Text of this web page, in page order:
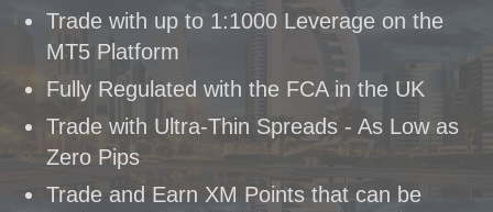
Trade with up to 1:1000 Leverage on the
MT5 Platform
Fully Regulated with the FCA in the UK
Trade with Ultra-Thin Spreads - As Low as
Zero Pips
Trade and Earn XM Points that can be